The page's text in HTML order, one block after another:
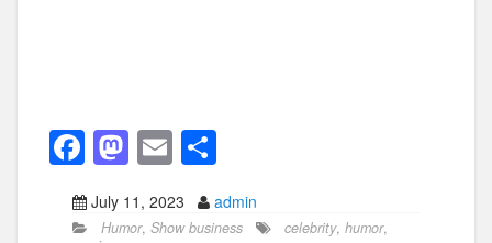
F
a
c
M
a
st
E
m
ail
h
ar
July 11, 2023 admin
Humor, Show business celebrity, humor,